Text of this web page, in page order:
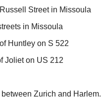
Street in Missoula
in Missoula
Huntley on S 522
Joliet on US 212
Zurich and Harlem.